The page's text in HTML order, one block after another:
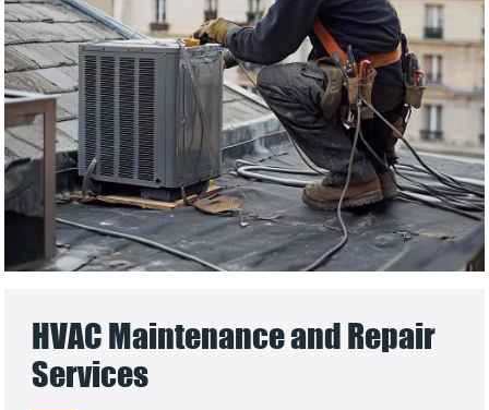
HVAC Maintenance and Repair
Services